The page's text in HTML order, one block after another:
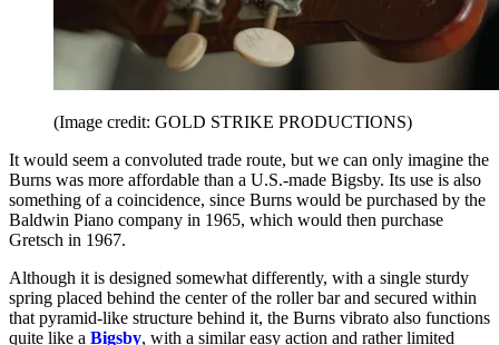
(Image credit: GOLD STRIKE PRODUCTIONS)
It would seem a convoluted trade route, but we can only imagine the
Burns was more affordable than a U.S.-made Bigsby. Its use is also
something of a coincidence, since Burns would be purchased by the
Baldwin Piano company in 1965, which would then purchase
Gretsch in 1967.
Although it is designed somewhat differently, with a single sturdy
spring placed behind the center of the roller bar and secured within
that pyramid-like structure behind it, the Burns vibrato also functions
quite like a Bigsby, with a similar easy action and rather limited